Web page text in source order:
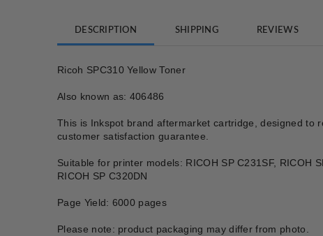
DESCRIPTION SHIPPING REVIEWS
Ricoh SPC310 Yellow Toner
Also known as: 406486
This is Inkspot brand aftermarket cartridge, designed to
customer satisfaction guarantee.
Suitable for printer models: RICOH SP C231SF, RICOH
RICOH SP C320DN
Page Yield: 6000 pages
Please note: product packaging may differ from photo.